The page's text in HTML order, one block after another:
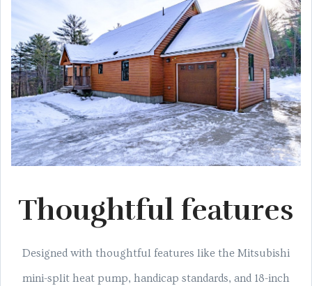
Thoughtful features
Designed with thoughtful features like the Mitsubishi
mini-split heat pump, handicap standards, and 18-inch